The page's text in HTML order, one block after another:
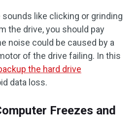
sounds like clicking or grinding
the drive, you should pay
noise could be caused by a
of the drive failing. In this
the hard drive
data loss.
Freezes and